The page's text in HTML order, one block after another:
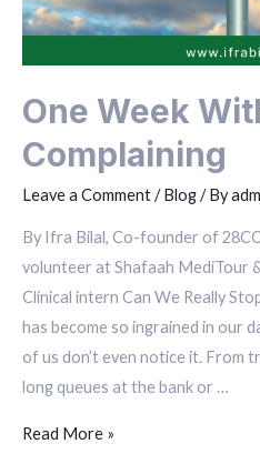
One Week
Complaining
Leave a Comment/Blog/ By
By Ifra Bilal, Co-founder of
volunteer at Shafaah MediTour
Clinical intern Can We Really
has become so ingrained in our
of us don’t even notice it. From
long queues at the bank or …
Read More »